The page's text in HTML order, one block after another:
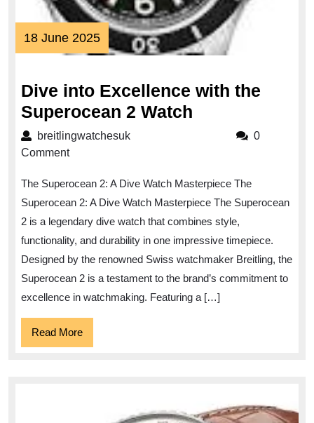
18 June 202518
June
Dive into Excellence with the
Superocean 2 Watch
the
Superocean
2
Watch
breitlingwatchesukbreitlingwatchesuk
0
Comment
The Superocean 2: A Dive Watch Masterpiece The
Superocean 2: A Dive Watch Masterpiece The Superocean
2 is a legendary dive watch that combines style,
functionality, and durability in one impressive timepiece.
Designed by the renowned Swiss watchmaker Breitling, the
Superocean 2 is a testament to the brand’s commitment to
excellence in watchmaking. Featuring a […]
Read MoreRead
More